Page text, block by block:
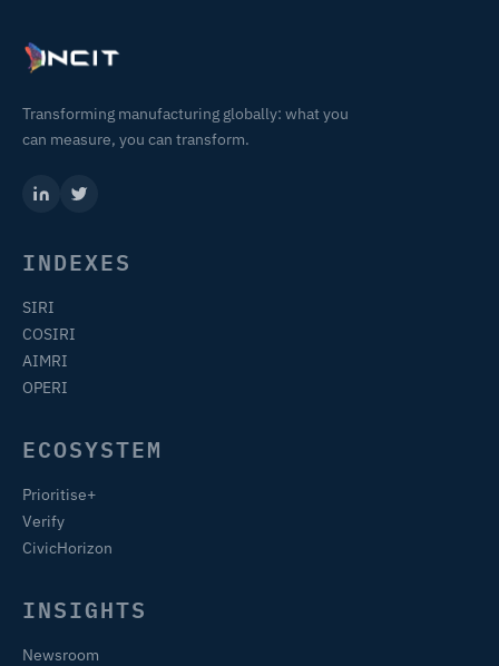
Transforming manufacturing globally: what you
can measure, you can transform.
INDEXES
SIRI
COSIRI
AIMRI
OPERI
ECOSYSTEM
Prioritise+
Verify
CivicHorizon
INSIGHTS
Newsroom